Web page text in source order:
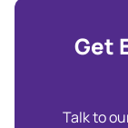
Get
Talk to